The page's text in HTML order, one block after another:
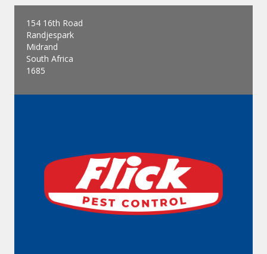
154 16th Road
Randjespark
Midrand
South Africa
1685